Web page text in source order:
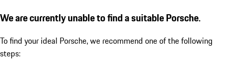
We are currently unable to find a suitable Porsche.
To find your ideal Porsche, we recommend one of the following
steps: